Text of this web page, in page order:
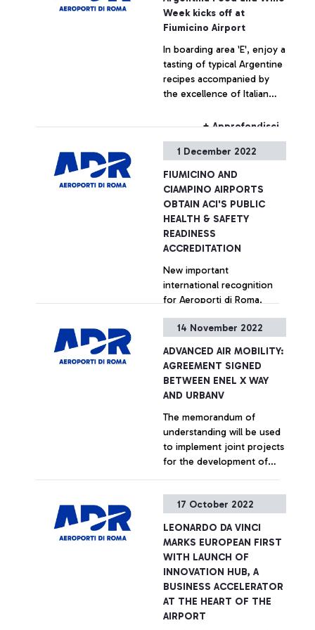
+ Approfondisci
Week kicks off at
Fiumicino Airport
In boarding area 'E', enjoy a
tasting of typical Argentine
recipes accompanied by
the excellence of Italian
+ Approfondisci
1 December 2022
FIUMICINO AND
CIAMPINO AIRPORTS
OBTAIN ACI'S PUBLIC
HEALTH & SAFETY
READINESS
ACCREDITATION
New important
international recognition
for Aeroporti di Roma.
airports are the first in the
Accreditation' certification
from Airports Council
International (ACI), the
independent association
that surveys passenger
satisfaction at over 350
airports worldwide, for
proactive management of
public health and safety.
The certification, the result
of a careful investigation,
was also achieved thanks to
compliance with the
measures set out in the ACI
+ Approfondisci
14 November 2022
ADVANCED AIR MOBILITY:
AGREEMENT SIGNED
BETWEEN ENEL X WAY
AND URBANV
The memorandum of
understanding will be used
to implement joint projects
for the development of
on electric and charging
+ Approfondisci
17 October 2022
LEONARDO DA VINCI
MARKS EUROPEAN FIRST
WITH LAUNCH OF
INNOVATION HUB, A
BUSINESS ACCELERATOR
AT THE HEART OF THE
AIRPORT